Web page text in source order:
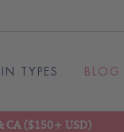
TYPES BLOG
CA ($150+ USD)